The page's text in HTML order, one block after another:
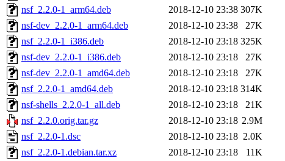
nsf_2.2.0-1_arm64.deb
2018-12-10 23:38 307K
nsf-dev_2.2.0-1_arm64.deb
2018-12-10 23:38
27K
nsf_2.2.0-1_i386.deb
2018-12-10 23:18 325K
nsf-dev_2.2.0-1_i386.deb
2018-12-10 23:18
27K
nsf-dev_2.2.0-1_amd64.deb
2018-12-10 23:18
27K
nsf_2.2.0-1_amd64.deb
2018-12-10 23:18 314K
nsf-shells_2.2.0-1_all.deb
2018-12-10 23:18
21K
nsf_2.2.0.orig.tar.gz
2018-12-10 23:18 2.9M
nsf_2.2.0-1.dsc
2018-12-10 23:18 2.0K
nsf_2.2.0-1.debian.tar.xz
2018-12-10 23:18
11K